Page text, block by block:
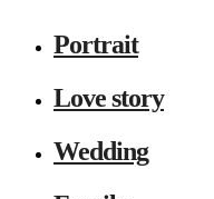
Portrait
Love story
Wedding